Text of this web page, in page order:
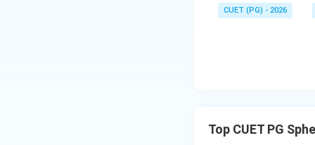
When the Moon
- Other Options:
CUET (PG) - 2026
Top CUET PG